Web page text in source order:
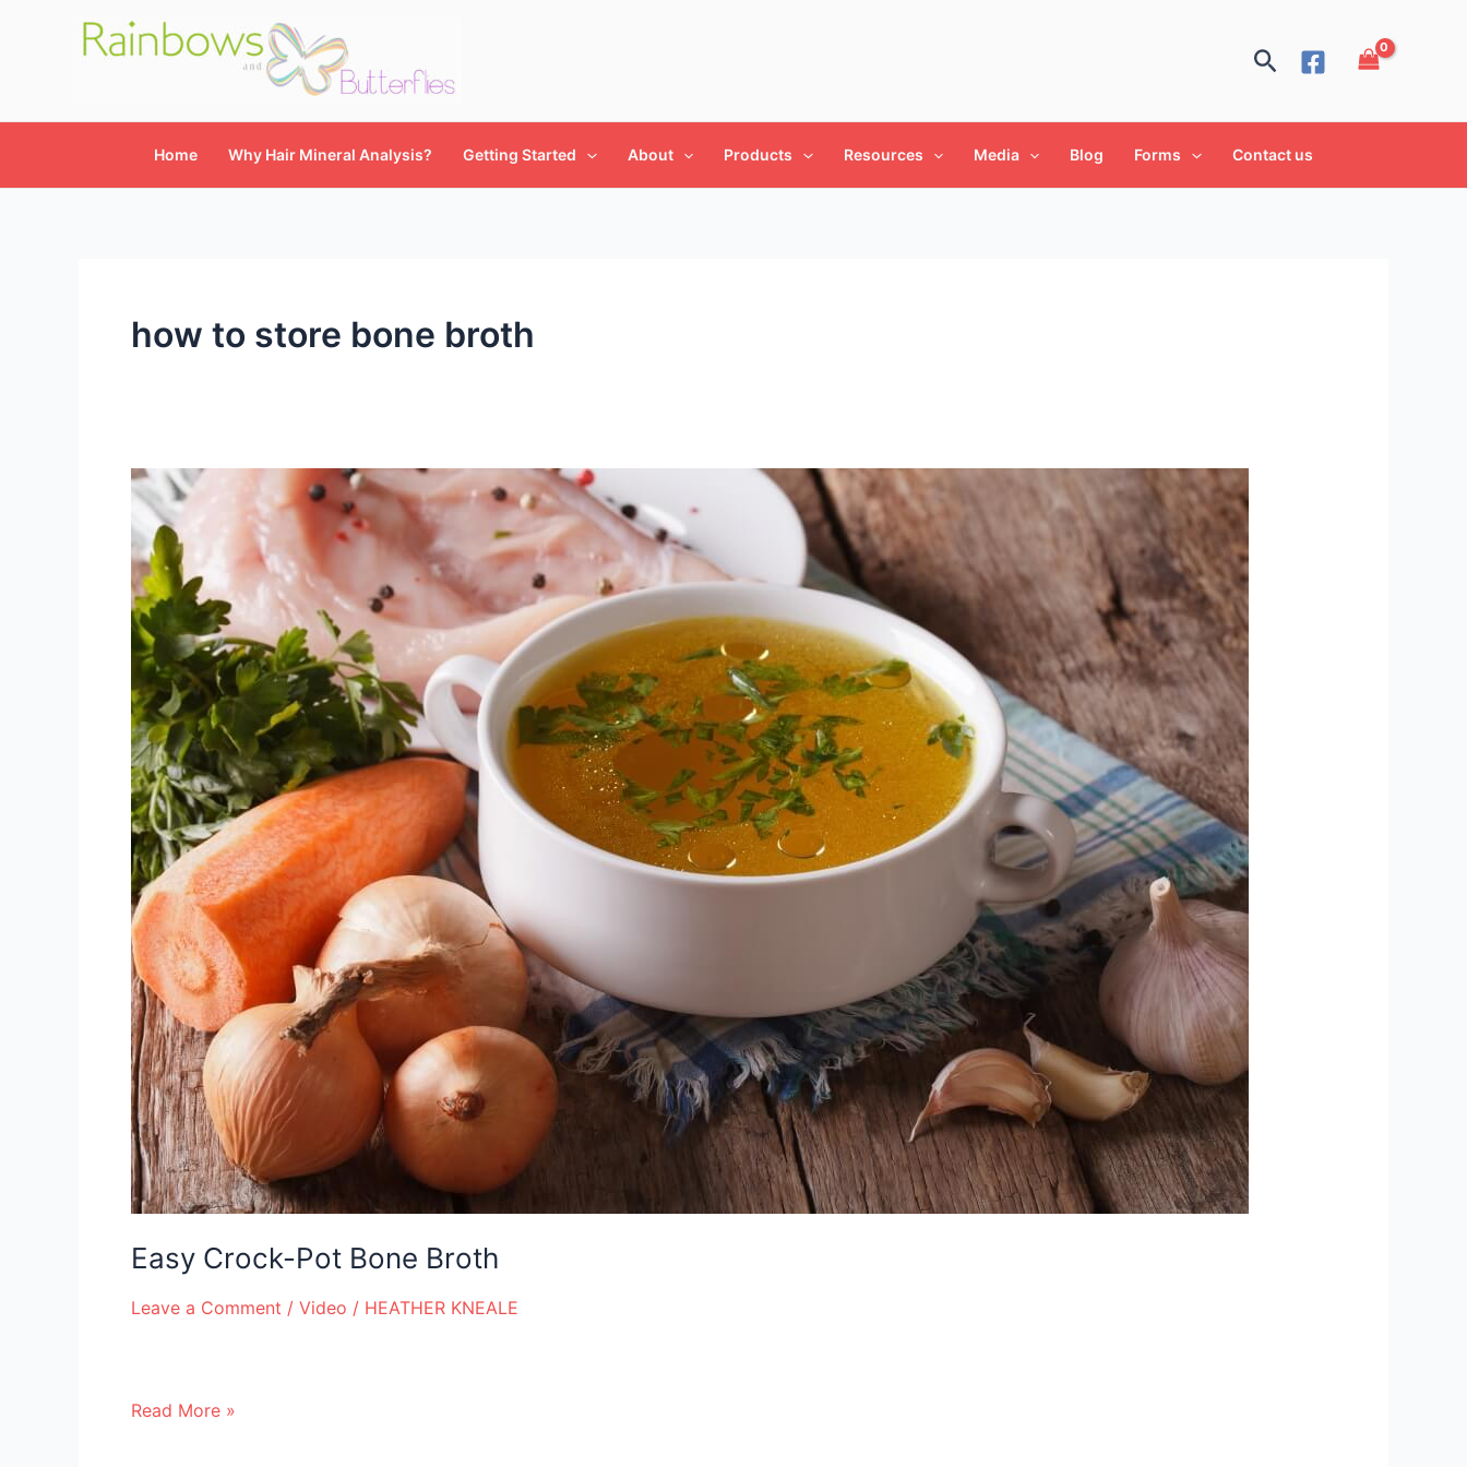
Search
Home Why Hair Mineral Analysis? Getting Started About Products Resources Media Blog Forms Contact us
how to store bone broth
Easy Crock-Pot Bone Broth
Leave a Comment / Video / HEATHER KNEALE
Easy
Crock-
Pot
Bone
Broth
Read More »